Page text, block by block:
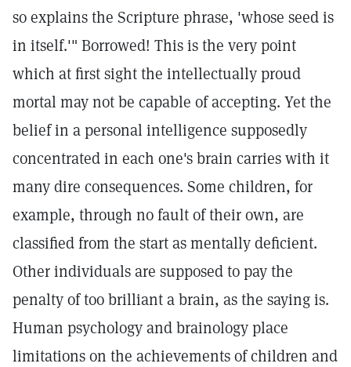
so explains the Scripture phrase, 'whose seed is
in itself.'" Borrowed! This is the very point
which at first sight the intellectually proud
mortal may not be capable of accepting. Yet the
belief in a personal intelligence supposedly
concentrated in each one's brain carries with it
many dire consequences. Some children, for
example, through no fault of their own, are
classified from the start as mentally deficient.
Other individuals are supposed to pay the
penalty of too brilliant a brain, as the saying is.
Human psychology and brainology place
limitations on the achievements of children and